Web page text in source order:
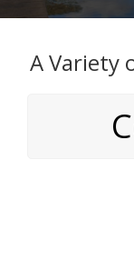
A Variety